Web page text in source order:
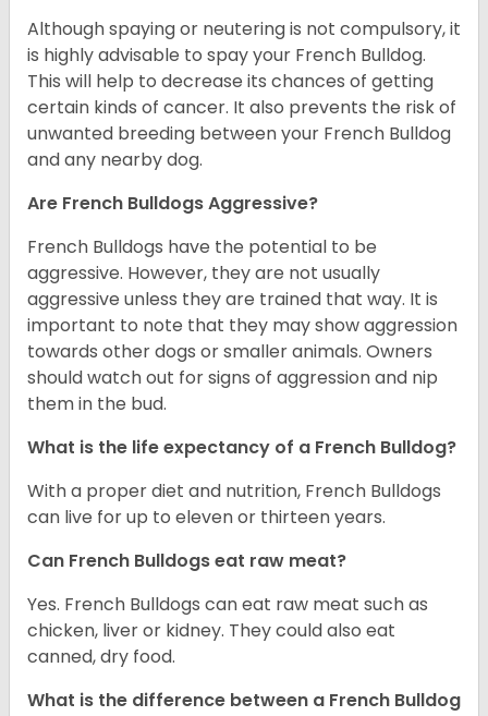
Although spaying or neutering is not compulsory, it
is highly advisable to spay your French Bulldog.
This will help to decrease its chances of getting
certain kinds of cancer. It also prevents the risk of
unwanted breeding between your French Bulldog
and any nearby dog.
Are French Bulldogs Aggressive?
French Bulldogs have the potential to be
aggressive. However, they are not usually
aggressive unless they are trained that way. It is
important to note that they may show aggression
towards other dogs or smaller animals. Owners
should watch out for signs of aggression and nip
them in the bud.
What is the life expectancy of a French Bulldog?
With a proper diet and nutrition, French Bulldogs
can live for up to eleven or thirteen years.
Can French Bulldogs eat raw meat?
Yes. French Bulldogs can eat raw meat such as
chicken, liver or kidney. They could also eat
canned, dry food.
What is the difference between a French Bulldog